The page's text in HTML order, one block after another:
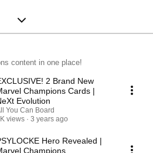
content in one place!
2 Brand New
Champions Cards |
Evolution
You Can Board
views
3 years ago
Hero Revealed |
Champions